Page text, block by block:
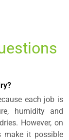
each job is
humidity and
However, on
make it possible